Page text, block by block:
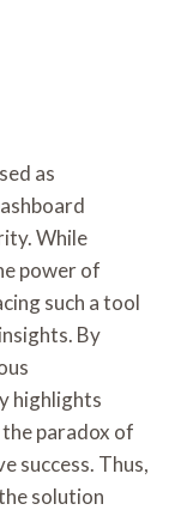
as
While
power of
such a tool
By
highlights
paradox of
success. Thus,
solution